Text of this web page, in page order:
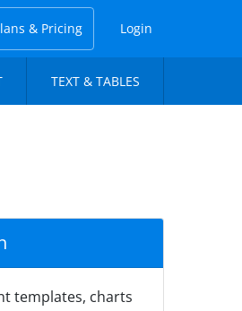
& Pricing Login
TEXT & TABLES
templates, charts